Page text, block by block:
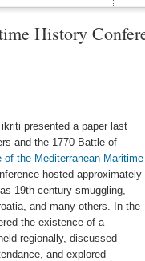
History
presented a paper last
and the 1770 Battle of
the Mediterranean Maritime
hosted approximately
19th century smuggling,
and many others. In the
the existence of a
regionally, discussed
and explored